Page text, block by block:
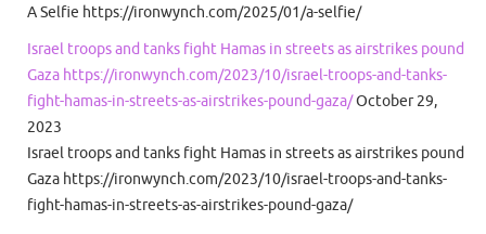
A Selfie https://ironwynch.com/2025/01/a-selfie/
Israel troops and tanks fight Hamas in streets as airstrikes pound
Gaza https://ironwynch.com/2023/10/israel-troops-and-tanks-
fight-hamas-in-streets-as-airstrikes-pound-gaza/October 29,
2023
Israel troops and tanks fight Hamas in streets as airstrikes pound
Gaza https://ironwynch.com/2023/10/israel-troops-and-tanks-
fight-hamas-in-streets-as-airstrikes-pound-gaza/